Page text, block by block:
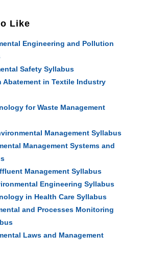
Like
Engineering and Pollution
Safety Syllabus
Abatement in Textile Industry
for Waste Management
Management Syllabus
Management Systems and
Management Syllabus
Engineering Syllabus
in Health Care Syllabus
and Processes Monitoring
Laws and Management